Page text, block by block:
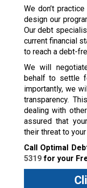
We don’t
design our
Our debt
current financial
to reach a debt-
We will
behalf to settle
importantly, we
transparency.
dealing with
assured that
their threat to
Call Optimal
5319for your